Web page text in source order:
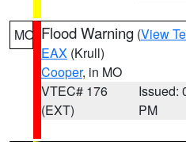
MO Flood Warning (View
EAX (Krull)
Cooper, in MO
VTEC# 176
(EXT)
Issued:
PM